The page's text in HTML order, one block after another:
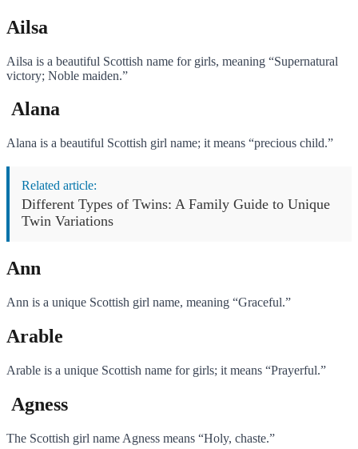
Ailsa
Ailsa is a beautiful Scottish name for girls, meaning “Supernatural
victory; Noble maiden.”
Alana
Alana is a beautiful Scottish girl name; it means “precious child.”
Related article:
Different Types of Twins: A Family Guide to Unique
Twin Variations
Ann
Ann is a unique Scottish girl name, meaning “Graceful.”
Arable
Arable is a unique Scottish name for girls; it means “Prayerful.”
Agness
The Scottish girl name Agness means “Holy, chaste.”